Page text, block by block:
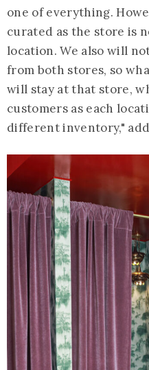
one of everything.
curated as the store is
location. We also will
from both stores, so
will stay at that store,
customers as each
different inventory,"